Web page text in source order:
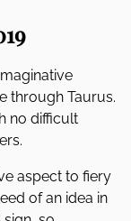
through Taurus.
no difficult
aspect to fiery
of an idea in